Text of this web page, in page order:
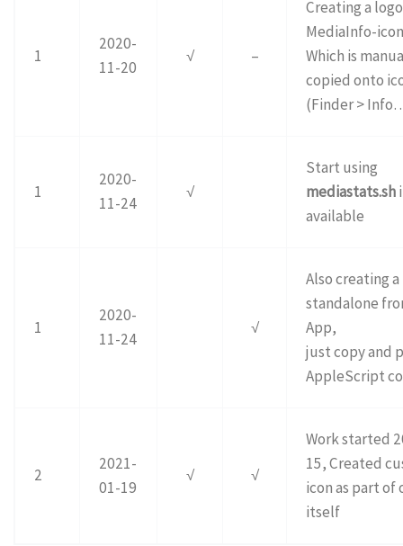
1
2020-
11-20
√ –
Creating a
MediaInfo-
Which is
copied onto
(Finder >
1
2020-
11-24
√
Start using
mediastats.sh
available
1
2020-
11-24
√
Also creating
standalone
App,
just copy and
AppleScript
2
2021-
01-19
√ √
Work started
15, Created
icon as part of
itself